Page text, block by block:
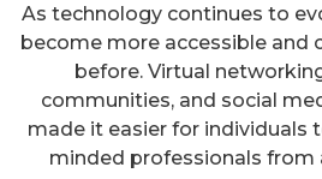
As technology continues to
become more accessible and
before. Virtual
communities, and social
made it easier for individuals
minded professionals from